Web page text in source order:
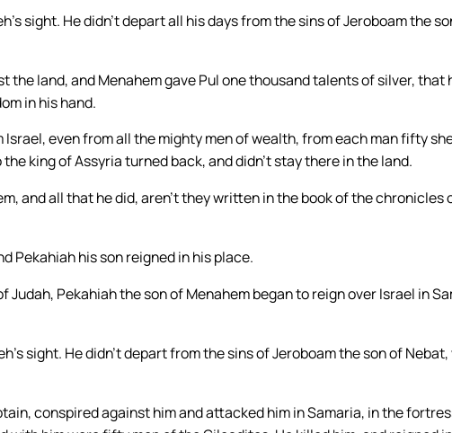
sight. He didn’t depart all his days from the sins of Jeroboam the
the land, and Menahem gave Pul one thousand talents of silver, that
in his hand.
even from all the mighty men of wealth, from each man fifty
king of Assyria turned back, and didn’t stay there in the land.
and all that he did, aren’t they written in the book of the chronicles
Pekahiah his son reigned in his place.
Pekahiah the son of Menahem began to reign over Israel in
sight. He didn’t depart from the sins of Jeroboam the son of
conspired against him and attacked him in Samaria, in the